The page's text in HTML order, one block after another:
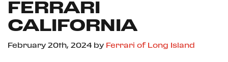
FERRARI
CALIFORNIA
February 20th, 2024 by Ferrari of Long Island